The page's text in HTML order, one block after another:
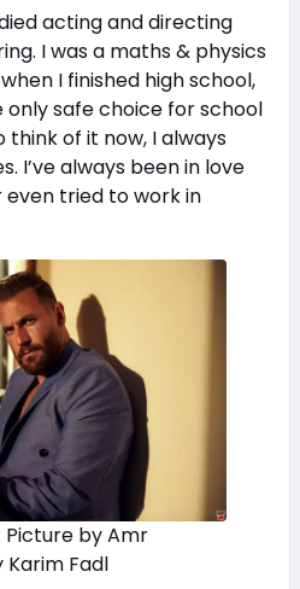
acting and directing
I was a maths & physics
I finished high school,
only safe choice for school
of it now, I always
I’ve always been in love
even tried to work in
Picture by Amr
Karim Fadl